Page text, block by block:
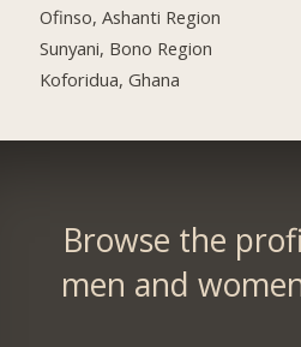
Ofinso, Ashanti Region
Sunyani, Bono Region
Koforidua, Ghana
Browse the
men and